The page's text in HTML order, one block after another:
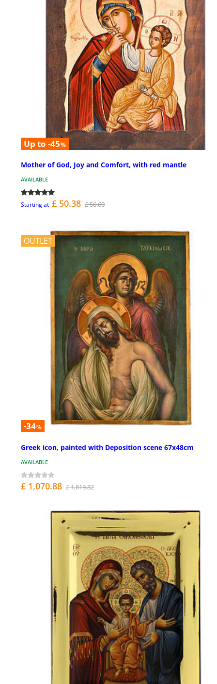
Up to -45%
Mother of God, Joy and Comfort, with red mantle
AVAILABLE
Starting at £ 50.38 £ 56.60
OUTLET
-34%
Greek icon, painted with Deposition scene 67x48cm
AVAILABLE
£ 1,070.88 £ 1,619.82